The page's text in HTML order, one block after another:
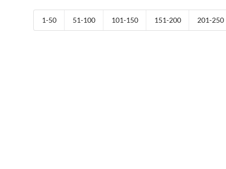
1-50 51-100 101-150 151-200 201-250